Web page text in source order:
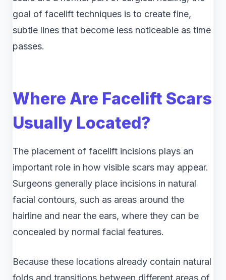
goal of facelift techniques is to create fine,
subtle lines that become less noticeable as time
passes.
Where Are Facelift Scars
Usually Located?
The placement of facelift incisions plays an
important role in how visible scars may appear.
Surgeons generally place incisions in natural
facial contours, such as areas around the
hairline and near the ears, where they can be
concealed by normal facial features.
Because these locations already contain natural
folds and transitions between different areas of